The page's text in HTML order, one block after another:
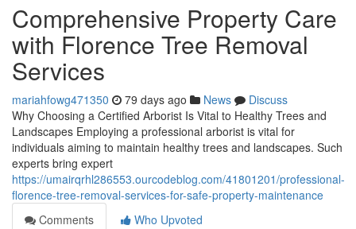
Comprehensive Property Care
with Florence Tree Removal
Services
mariahfowg471350 79 days ago News
Discuss
Why Choosing a Certified Arborist Is Vital to Healthy Trees and
Landscapes Employing a professional arborist is vital for
individuals aiming to maintain healthy trees and landscapes. Such
experts bring expert
https://umairqrhl286553.ourcodeblog.com/41801201/professional-
florence-tree-removal-services-for-safe-property-maintenance
Comments
Who Upvoted